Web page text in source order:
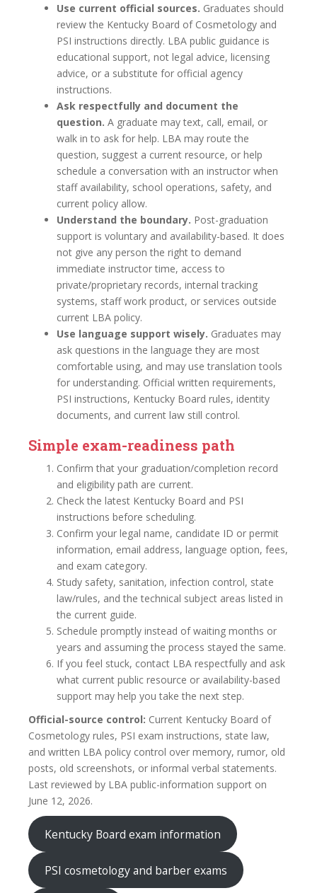
Use current official sources. Graduates should
review the Kentucky Board of Cosmetology and
PSI instructions directly. LBA public guidance is
educational support, not legal advice, licensing
advice, or a substitute for official agency
instructions.
Ask respectfully and document the
question. A graduate may text, call, email, or
walk in to ask for help. LBA may route the
question, suggest a current resource, or help
schedule a conversation with an instructor when
staff availability, school operations, safety, and
current policy allow.
Understand the boundary. Post-graduation
support is voluntary and availability-based. It does
not give any person the right to demand
immediate instructor time, access to
private/proprietary records, internal tracking
systems, staff work product, or services outside
current LBA policy.
Use language support wisely. Graduates may
ask questions in the language they are most
comfortable using, and may use translation tools
for understanding. Official written requirements,
PSI instructions, Kentucky Board rules, identity
documents, and current law still control.
Simple exam-readiness path
Confirm that your graduation/completion record
and eligibility path are current.
Check the latest Kentucky Board and PSI
instructions before scheduling.
Confirm your legal name, candidate ID or permit
information, email address, language option, fees,
and exam category.
Study safety, sanitation, infection control, state
law/rules, and the technical subject areas listed in
the current guide.
Schedule promptly instead of waiting months or
years and assuming the process stayed the same.
If you feel stuck, contact LBA respectfully and ask
what current public resource or availability-based
support may help you take the next step.
Official-source control: Current Kentucky Board of
Cosmetology rules, PSI exam instructions, state law,
and written LBA policy control over memory, rumor, old
posts, old screenshots, or informal verbal statements.
Last reviewed by LBA public-information support on
June 12, 2026.
Kentucky Board exam information
PSI cosmetology and barber exams